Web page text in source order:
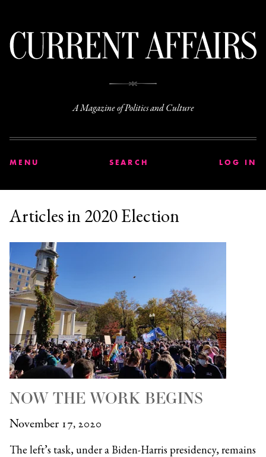
A Magazine of Politics and Culture
MENU SEARCH LOG IN
Articles in 2020 Election
NOW THE WORK BEGINS
November 17, 2020
The left’s task, under a Biden-Harris presidency, remains